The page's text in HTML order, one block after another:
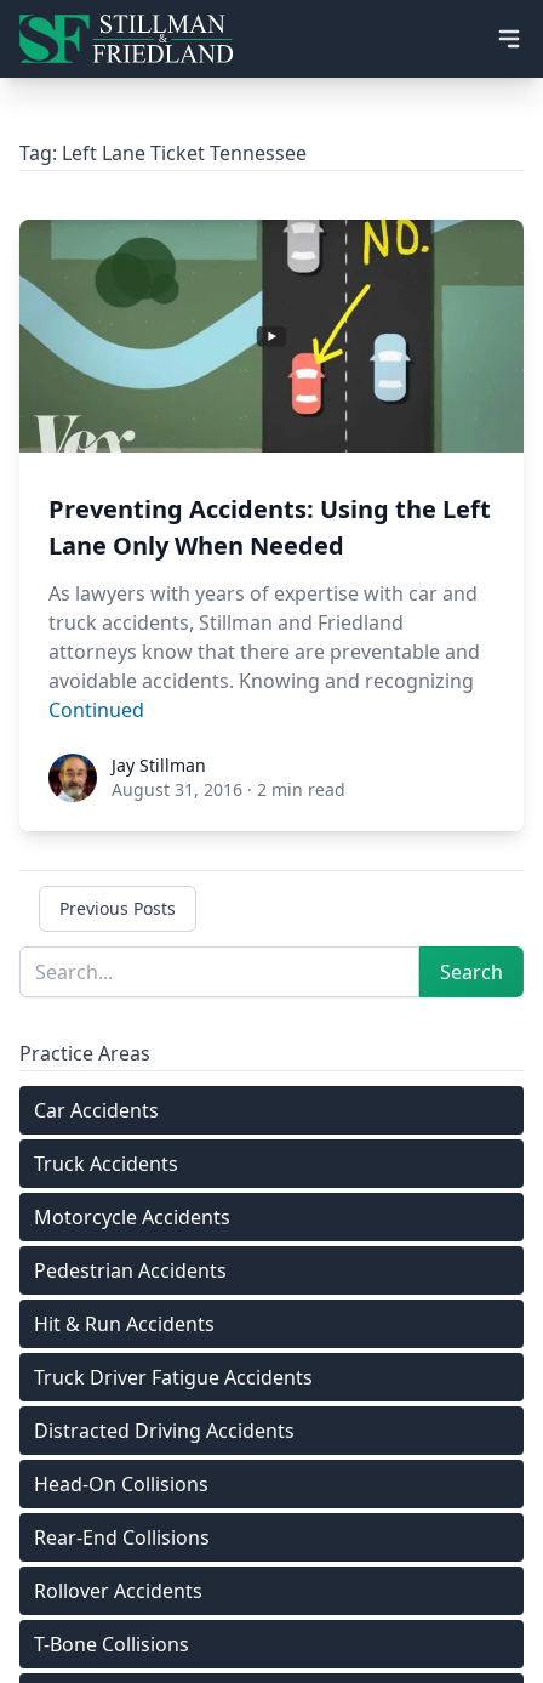
Tag: Left Lane Ticket Tennessee
Preventing Accidents: Using the Left
Lane Only When Needed
As lawyers with years of expertise with car and
truck accidents, Stillman and Friedland
attorneys know that there are preventable and
avoidable accidents. Knowing and recognizing
Continued
Jay StillmanJay Stillman
August 31, 2016 · 2 min read
Previous Posts
Sidebar
Search Search
Practice Areas
Car Accidents
Truck Accidents
Motorcycle Accidents
Pedestrian Accidents
Hit & Run Accidents
Truck Driver Fatigue Accidents
Distracted Driving Accidents
Head-On Collisions
Rear-End Collisions
Rollover Accidents
T-Bone Collisions